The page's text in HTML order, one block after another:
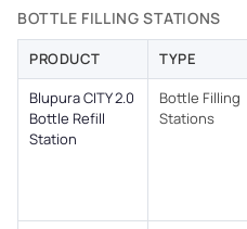
BOTTLE FILLING STATIONS
PRODUCT TYPE
Blupura CITY 2.0
Bottle Refill
Station
Bottle Filling
Stations